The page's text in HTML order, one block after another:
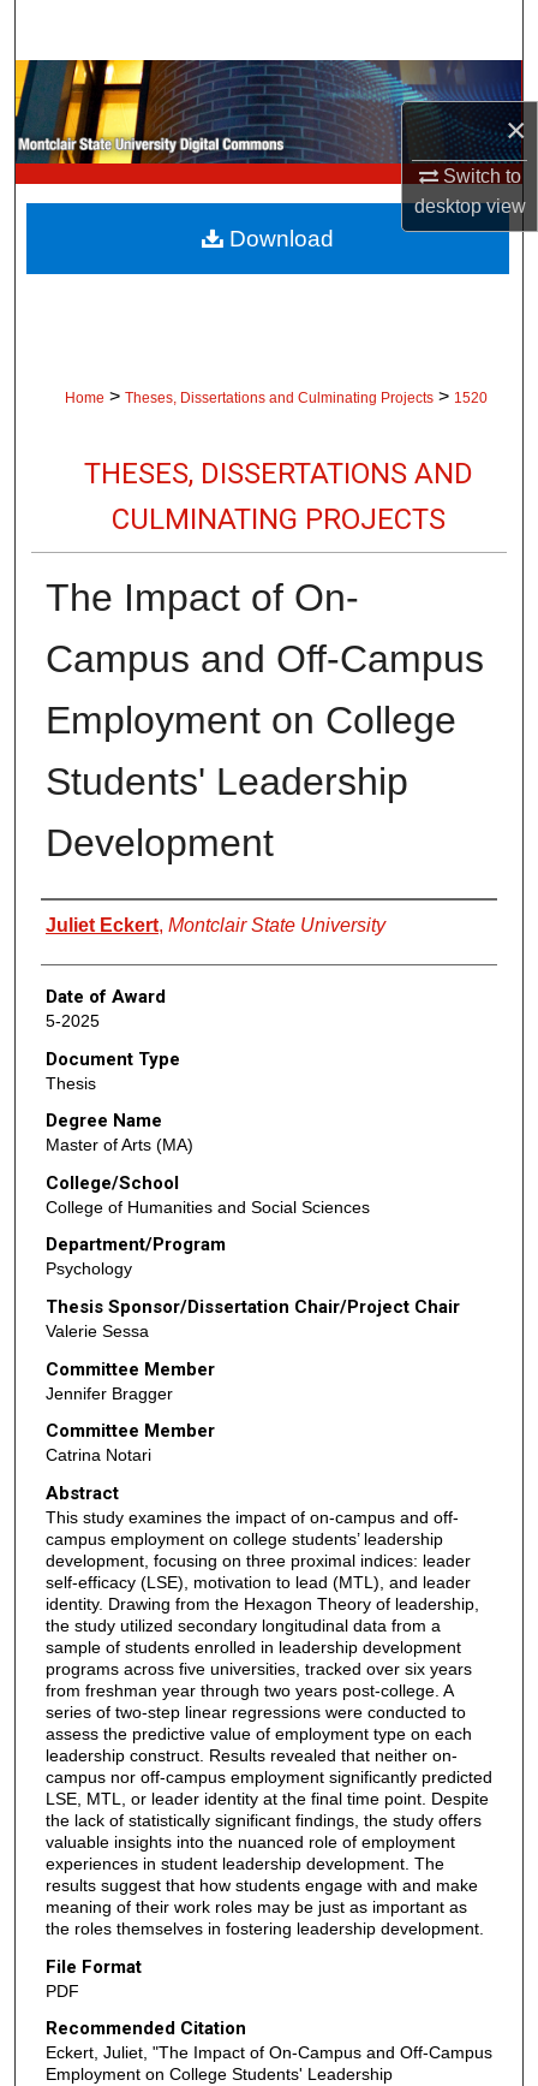
×
Switch to
desktopview
Browse Collections
My Account
About
Digital Commons Network™
Home > Theses, Dissertations and Culminating Projects > 1520
THESES, DISSERTATIONS AND
CULMINATING PROJECTS
The Impact of On-
Campus and Off-Campus
Employment on College
Students' Leadership
Development
Author
Juliet Eckert, Montclair State University
Date of Award
5-2025
Document Type
Thesis
Degree Name
Master of Arts (MA)
College/School
College of Humanities and Social Sciences
Department/Program
Psychology
Thesis Sponsor/Dissertation Chair/Project Chair
Valerie Sessa
Committee Member
Jennifer Bragger
Committee Member
Catrina Notari
Abstract
This study examines the impact of on-campus and off-
campus employment on college students’ leadership
development, focusing on three proximal indices: leader
self-efficacy (LSE), motivation to lead (MTL), and leader
identity. Drawing from the Hexagon Theory of leadership,
the study utilized secondary longitudinal data from a
sample of students enrolled in leadership development
programs across five universities, tracked over six years
from freshman year through two years post-college. A
series of two-step linear regressions were conducted to
assess the predictive value of employment type on each
leadership construct. Results revealed that neither on-
campus nor off-campus employment significantly predicted
LSE, MTL, or leader identity at the final time point. Despite
the lack of statistically significant findings, the study offers
valuable insights into the nuanced role of employment
experiences in student leadership development. The
results suggest that how students engage with and make
meaning of their work roles may be just as important as
the roles themselves in fostering leadership development.
File Format
PDF
Recommended Citation
Eckert, Juliet, "The Impact of On-Campus and Off-Campus
Employment on College Students' Leadership
Download